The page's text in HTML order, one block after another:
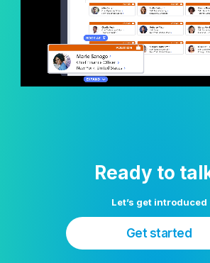
Ready to
Let’s get introduced
Get started